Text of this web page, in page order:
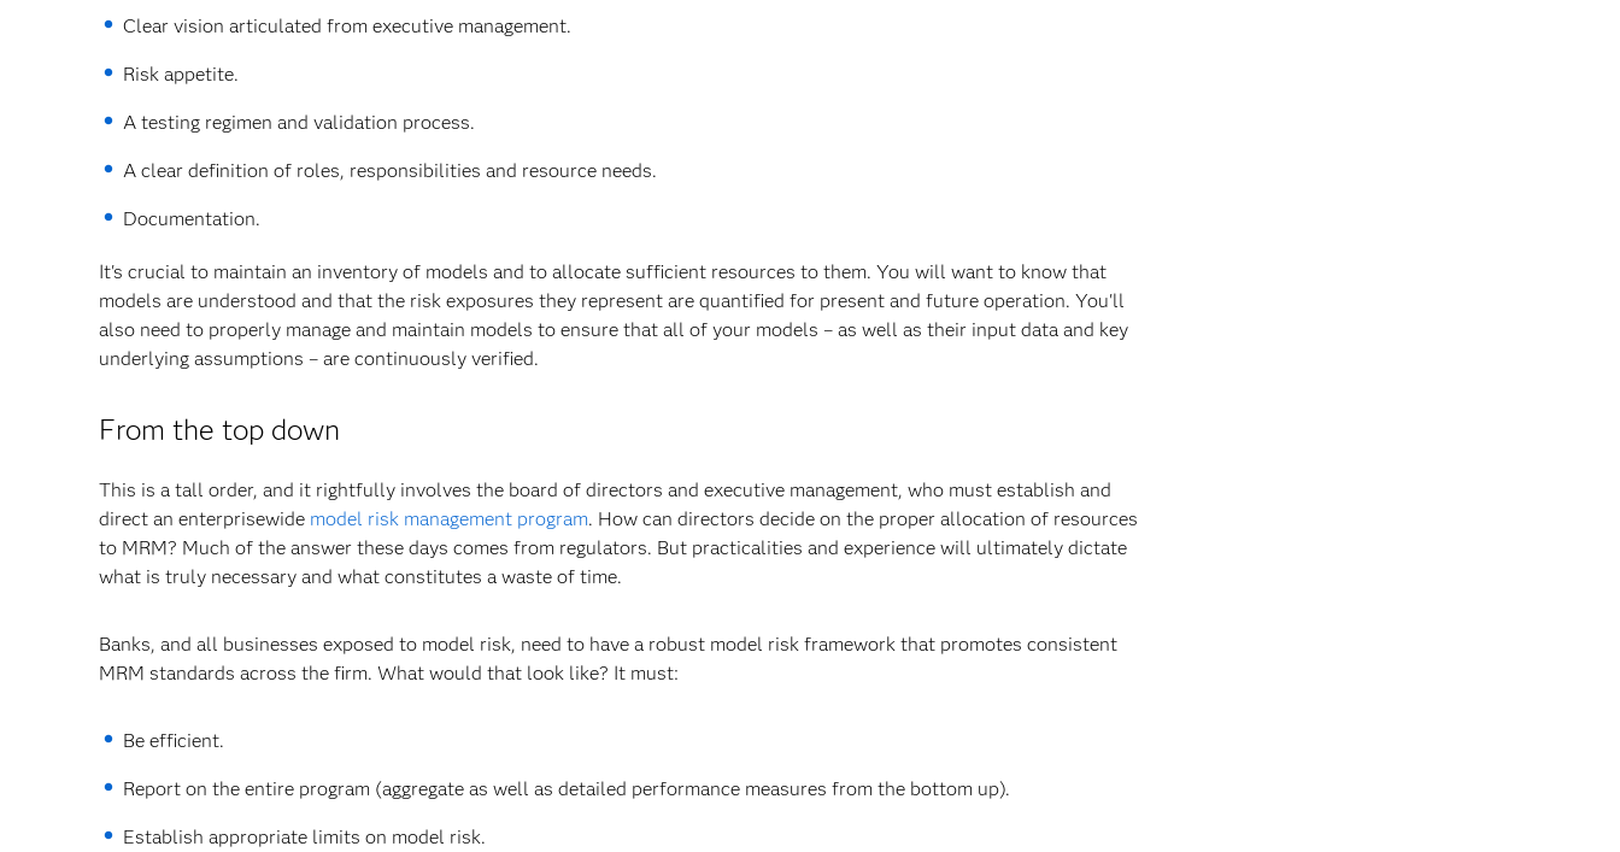
Clear vision articulated from executive management.
Risk appetite.
A testing regimen and validation process.
A clear definition of roles, responsibilities and resource needs.
Documentation.
It's crucial to maintain an inventory of models and to allocate sufficient resources to them. You will want to know that
models are understood and that the risk exposures they represent are quantified for present and future operation. You'll
also need to properly manage and maintain models to ensure that all of your models – as well as their input data and key
underlying assumptions – are continuously verified.
From the top down
This is a tall order, and it rightfully involves the board of directors and executive management, who must establish and
direct an enterprisewide model risk management program. How can directors decide on the proper allocation of resources
to MRM? Much of the answer these days comes from regulators. But practicalities and experience will ultimately dictate
what is truly necessary and what constitutes a waste of time.
Banks, and all businesses exposed to model risk, need to have a robust model risk framework that promotes consistent
MRM standards across the firm. What would that look like? It must:
Be efficient.
Report on the entire program (aggregate as well as detailed performance measures from the bottom up).
Establish appropriate limits on model risk.